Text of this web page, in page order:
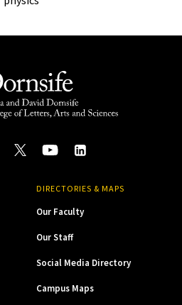
DIRECTORIES & MAPS
Our Faculty
Our Staff
Social Media Directory
Campus Maps